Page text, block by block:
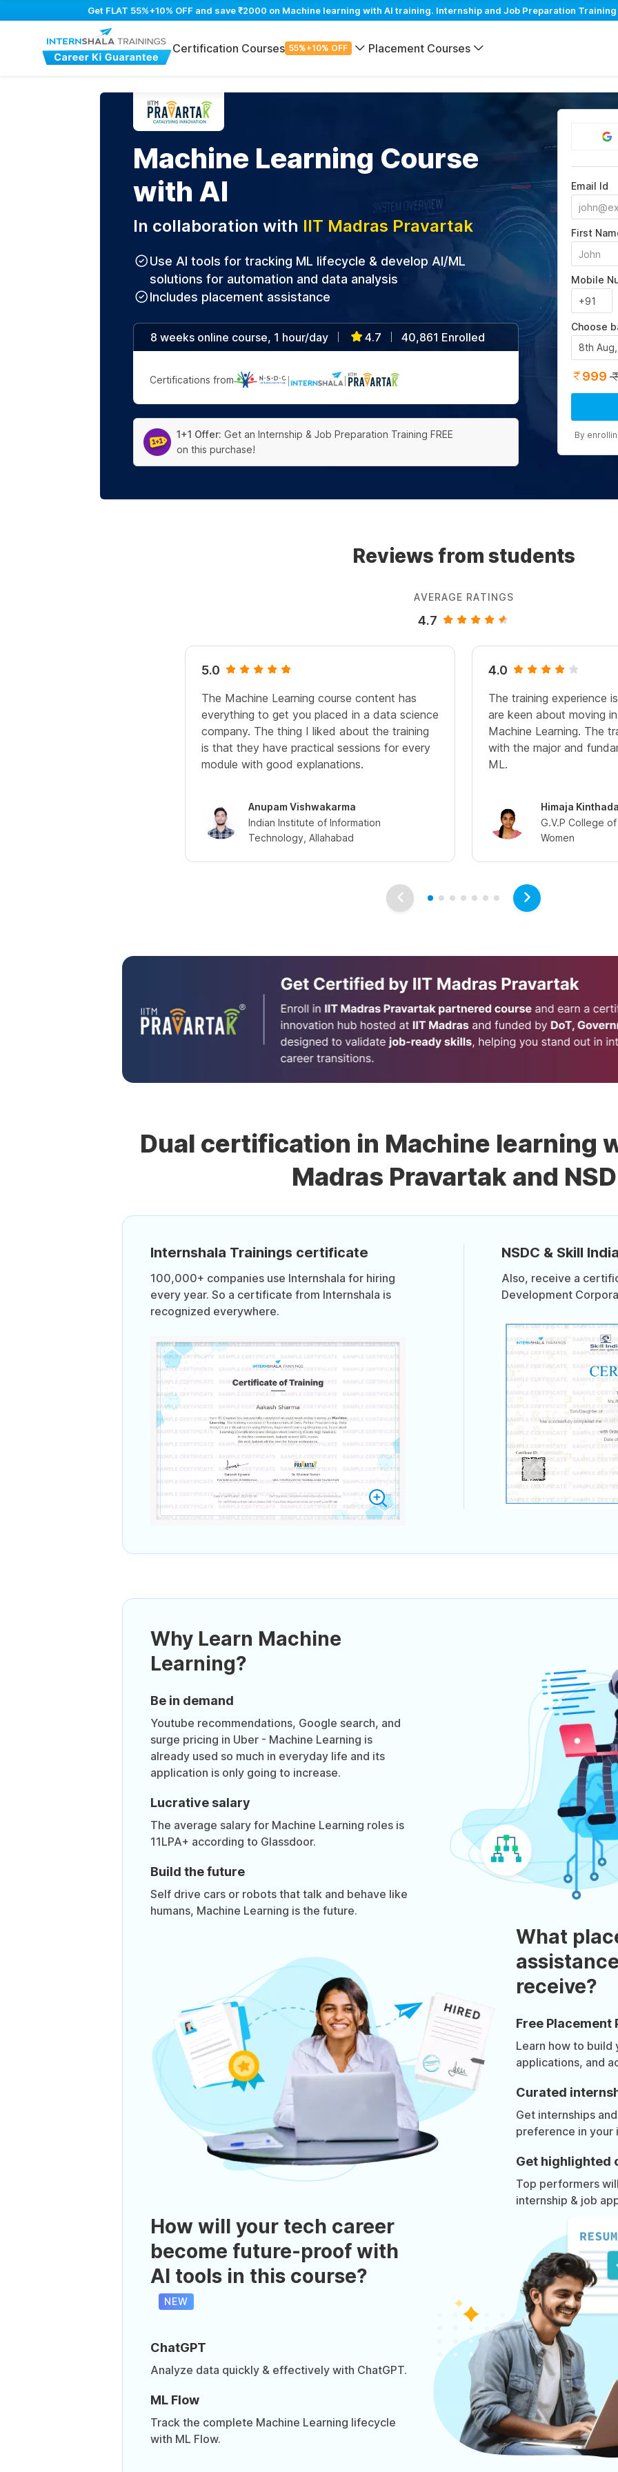
Get FLAT 55%+10% OFF and save ₹2000 on Machine learning with AI training. Internship and Job Preparation Training
Certification Courses 55%+10% OFF Placement Courses
Machine Learning Course
with AI
In collaboration with IIT Madras Pravartak
Use AI tools for tracking ML lifecycle & develop AI/ML
solutions for automation and data analysis
Includes placement assistance
8 weeks online course, 1 hour/day 4.7 40,861 Enrolled
Certifications from
1+1 Offer: Get an Internship & Job Preparation Training FREE
on this purchase!
Email Id
First
Mobile
Choose
8th
999
By
Reviews from students
AVERAGE RATINGS
4.7
5.0
The Machine Learning course content has
everything to get you placed in a data science
company. The thing I liked about the training
is that they have practical sessions for every
module with good explanations.
Anupam Vishwakarma
Indian Institute of Information
Technology, Allahabad
4.0
The training experience
are keen about moving
Machine Learning. The
with the major and
ML.
Himaja Kinthada
G.V.P College
Women
Dual certification in Machine learning
Madras Pravartak and
Internshala Trainings certificate
100,000+ companies use Internshala for hiring
every year. So a certificate from Internshala is
recognized everywhere.
NSDC & Skill
Also, receive a
Development
Why Learn Machine
Learning?
Be in demand
Youtube recommendations, Google search, and
surge pricing in Uber - Machine Learning is
already used so much in everyday life and its
application is only going to increase.
Lucrative salary
The average salary for Machine Learning roles is
11LPA+ according to Glassdoor.
Build the future
Self drive cars or robots that talk and behave like
humans, Machine Learning is the future.
What
receive?
Free Placement
Learn how to build
applications, and
Curated
Get internships
preference in your
Get highlighted
Top performers
internship & job
How will your tech career
become future-proof with
AI tools in this course?
NEW
ChatGPT
Analyze data quickly & effectively with ChatGPT.
ML Flow
Track the complete Machine Learning lifecycle
with ML Flow.